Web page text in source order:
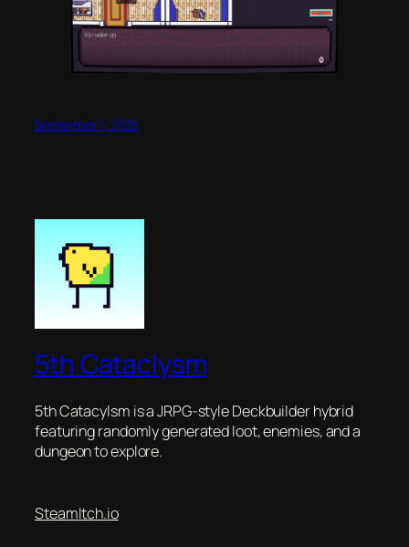
September 1, 2025
5th Cataclysm
5th Catacylsm is a JRPG-style Deckbuilder hybrid
featuring randomly generated loot, enemies, and a
dungeon to explore.
SteamItch.io